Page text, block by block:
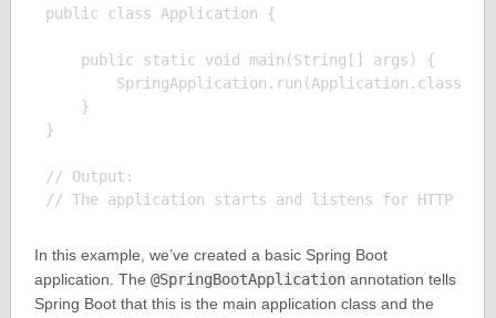
public class Application {
    public static void main(String[] args) {
SpringApplication.run(Application.class,
    }
}
// Output:
In this example, we’ve created a basic Spring Boot
application. The @SpringBootApplicationannotation tells
Spring Boot that this is the main application class and the